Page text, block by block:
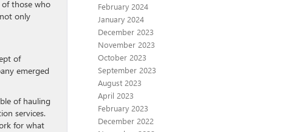
those who
only
of
emerged
of hauling
services.
for what
February 2024
January 2024
December 2023
November 2023
October 2023
September 2023
August 2023
April 2023
February 2023
December 2022